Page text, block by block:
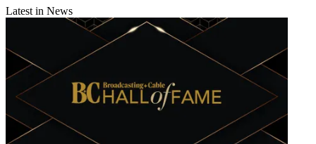
Contributing editor John Eggerton has been an editor and/or writer
on media regulation, legislation and policy for over four decades,
including covering the FCC, FTC, Congress, the major media trade
associations, and the federal courts. In addition to
News
Broadcasting + Cable , his work has appeared inRadio
World ,TV Technology
This Week in Consumer
Electronics
Varietyand theEncyclopedia Britannica
Latest in News